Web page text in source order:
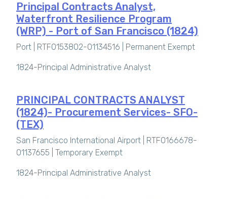
Principal Contracts Analyst,
Waterfront Resilience Program
(WRP) - Port of San Francisco (1824)
Port | RTF0153802-01134516 | Permanent Exempt
1824-Principal Administrative Analyst
PRINCIPAL CONTRACTS ANALYST
(1824)- Procurement Services- SFO-
(TEX)
San Francisco International Airport | RTF0166678-
01137655 | Temporary Exempt
1824-Principal Administrative Analyst